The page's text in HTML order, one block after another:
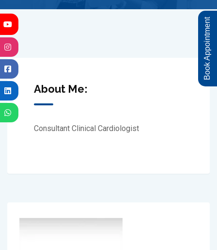
About Me:
Consultant Clinical Cardiologist
Book Appointment